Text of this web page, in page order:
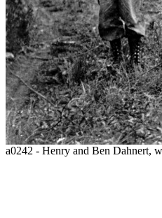
a0242 - Henry and Ben Dahnert,